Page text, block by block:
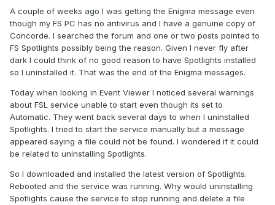
A couple of weeks ago I was getting the Enigma message even
though my FS PC has no antivirus and I have a genuine copy of
Concorde. I searched the forum and one or two posts pointed to
FS Spotlights possibly being the reason. Given I never fly after
dark I could think of no good reason to have Spotlights installed
so I uninstalled it. That was the end of the Enigma messages.
Today when looking in Event Viewer I noticed several warnings
about FSL service unable to start even though its set to
Automatic. They went back several days to when I uninstalled
Spotlights. I tried to start the service manually but a message
appeared saying a file could not be found. I wondered if it could
be related to uninstalling Spotlights.
So I downloaded and installed the latest version of Spotlights.
Rebooted and the service was running. Why would uninstalling
Spotlights cause the service to stop running and delete a file